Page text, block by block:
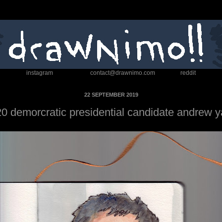
instagram contact@drawnimo.com reddit
22 SEPTEMBER 2019
demorcratic presidential candidate andrew